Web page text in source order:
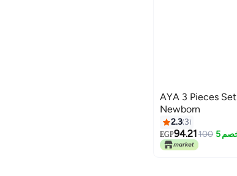
AYA 3 Pieces Set Cotton Baby Socks -
Newborn
2.3 3
EGP94.21100